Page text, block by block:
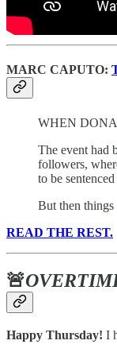
MARC CAPUTO:
WHEN
The event had
followers,
to be
But then things
READ THE REST.
🚨
Happy Thursday! I